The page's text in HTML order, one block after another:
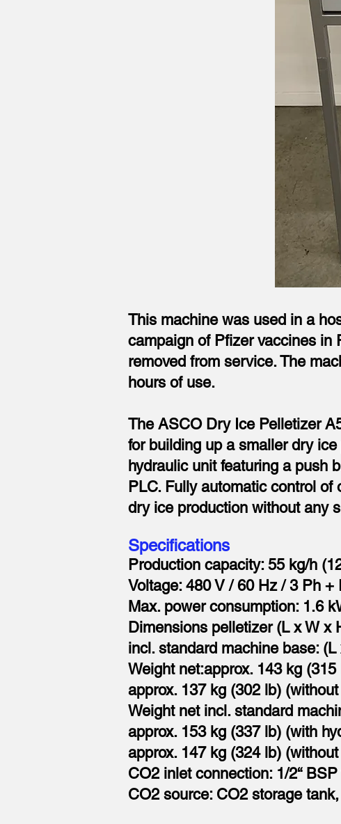
This machine was used in a
campaign of Pfizer vaccines in
removed from service. The
hours of use.
The ASCO Dry Ice Pelletizer
for building up a smaller dry
hydraulic unit featuring a push
PLC. Fully automatic control
dry ice production without any
Specifications
Production capacity: 55 kg/h
Voltage: 480 V / 60 Hz / 3 Ph
Max. power consumption: 1.6
Dimensions pelletizer (L x W x
incl. standard machine base:
Weight net:approx. 143 kg
approx. 137 kg (302 lb)
Weight net incl. standard
approx. 153 kg (337 lb) (with
approx. 147 kg (324 lb)
CO2 inlet connection: 1/2“
CO2 source: CO2 storage